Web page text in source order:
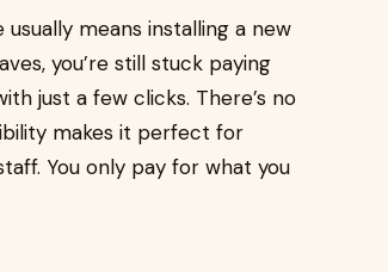
means installing a new
you’re still stuck paying
just a few clicks. There’s no
makes it perfect for
You only pay for what you